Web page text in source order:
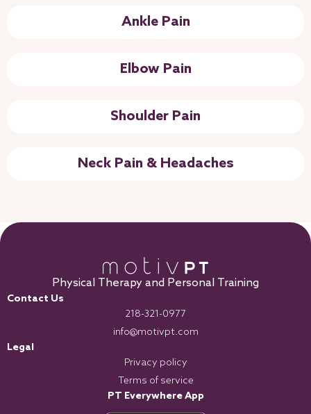
Ankle Pain
Elbow Pain
Shoulder Pain
Neck Pain & Headaches
Physical Therapy and Personal Training
Contact Us
218-321-0977
info@motivpt.com
Legal
Privacy policy
Terms of service
PT Everywhere App